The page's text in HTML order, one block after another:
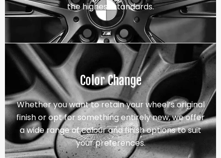
the highest standards.
Color Change
Whether you want to retain your wheel’s original
finish or opt for something entirely new, we offer
a wide range of colour and finish options to suit
your preferences.